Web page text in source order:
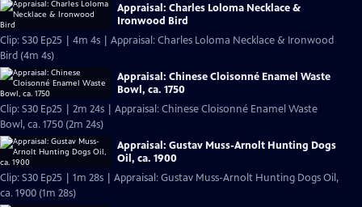
Appraisal: Charles Loloma Necklace &
Ironwood Bird
Clip: S30 Ep25 | 4m 4s | Appraisal: Charles Loloma Necklace & Ironwood
Bird (4m 4s)
Appraisal: Chinese Cloisonné Enamel Waste
Bowl, ca. 1750
Clip: S30 Ep25 | 2m 24s | Appraisal: Chinese Cloisonné Enamel Waste
Bowl, ca. 1750 (2m 24s)
Appraisal: Gustav Muss-Arnolt Hunting Dogs
Oil, ca. 1900
Clip: S30 Ep25 | 1m 28s | Appraisal: Gustav Muss-Arnolt Hunting Dogs Oil,
ca. 1900 (1m 28s)